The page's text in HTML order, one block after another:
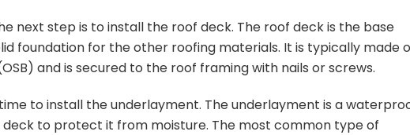
next step is to install the roof deck. The roof deck is the base
foundation for the other roofing materials. It is typically made
and is secured to the roof framing with nails or screws.
to install the underlayment. The underlayment is a
to protect it from moisture. The most common type of